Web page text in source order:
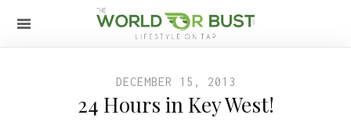
DECEMBER 15, 2013
24 Hours in Key West!